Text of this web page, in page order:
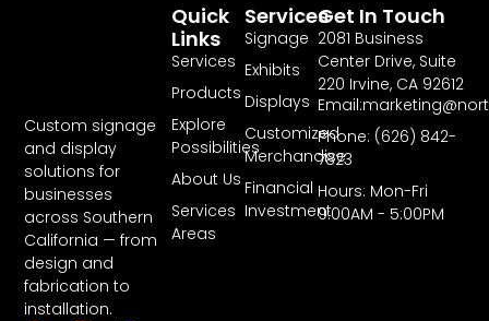
Custom signage
and display
solutions for
businesses
across Southern
California — from
design and
fabrication to
installation.
Services
Signage
Exhibits
Displays
Customized
Merchandise
Financial
Investment
Quick
Links
Services
Products
Explore
Possibilities
About Us
Services
Areas
Get In Touch
2081 Business
Center Drive, Suite
220 Irvine, CA 92612
Phone: (626) 842-
7823
Hours: Mon-Fri
9:00AM - 5:00PM